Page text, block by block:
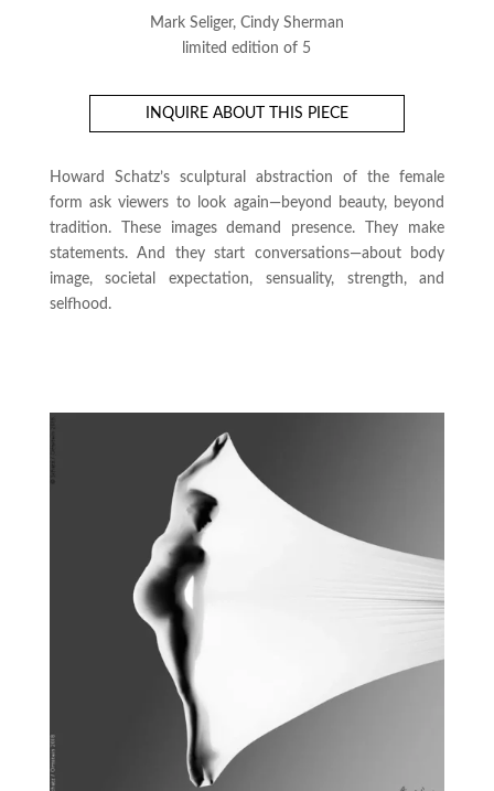
Mark Seliger, Cindy Sherman
limited edition of 5
INQUIRE ABOUT THIS PIECE
Howard Schatz’s sculptural abstraction of the female
form ask viewers to look again—beyond beauty, beyond
tradition. These images demand presence. They make
statements. And they start conversations—about body
image, societal expectation, sensuality, strength, and
selfhood.